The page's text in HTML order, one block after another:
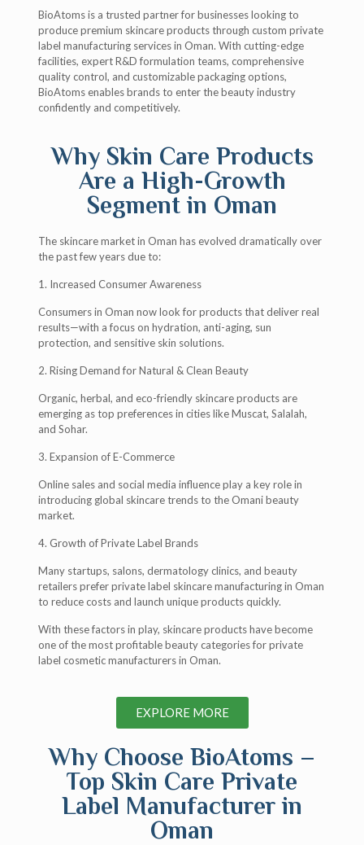
BioAtoms is a trusted partner for businesses looking to
produce premium skincare products through custom private
label manufacturing services in Oman. With cutting-edge
facilities, expert R&D formulation teams, comprehensive
quality control, and customizable packaging options,
BioAtoms enables brands to enter the beauty industry
confidently and competitively.
Why Skin Care Products
Are a High-Growth
Segment in Oman
The skincare market in Oman has evolved dramatically over
the past few years due to:
1. Increased Consumer Awareness
Consumers in Oman now look for products that deliver real
results—with a focus on hydration, anti-aging, sun
protection, and sensitive skin solutions.
2. Rising Demand for Natural & Clean Beauty
Organic, herbal, and eco-friendly skincare products are
emerging as top preferences in cities like Muscat, Salalah,
and Sohar.
3. Expansion of E-Commerce
Online sales and social media influence play a key role in
introducing global skincare trends to the Omani beauty
market.
4. Growth of Private Label Brands
Many startups, salons, dermatology clinics, and beauty
retailers prefer private label skincare manufacturing in Oman
to reduce costs and launch unique products quickly.
With these factors in play, skincare products have become
one of the most profitable beauty categories for private
label cosmetic manufacturers in Oman.
EXPLORE MORE
Why Choose BioAtoms –
Top Skin Care Private
Label Manufacturer in
Oman